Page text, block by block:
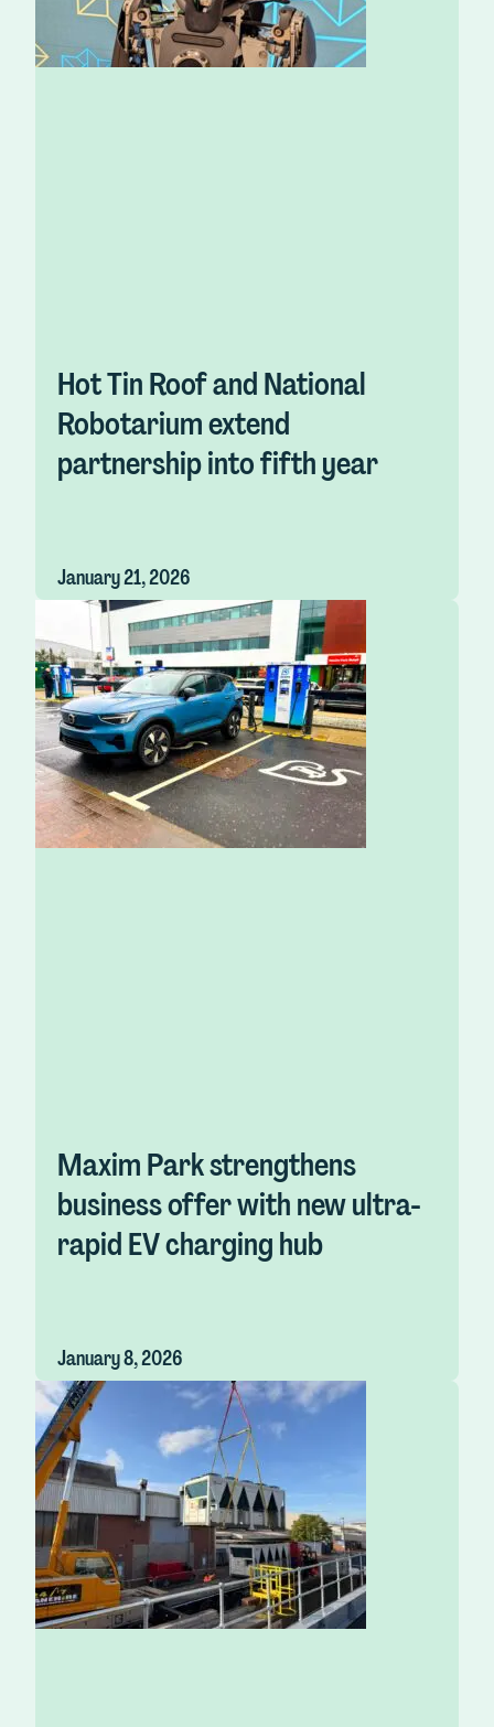
Hot Tin Roof and National
Robotarium extend
partnership into fifth year
January 21, 2026
Maxim Park strengthens
business offer with new ultra-
rapid EV charging hub
January 8, 2026